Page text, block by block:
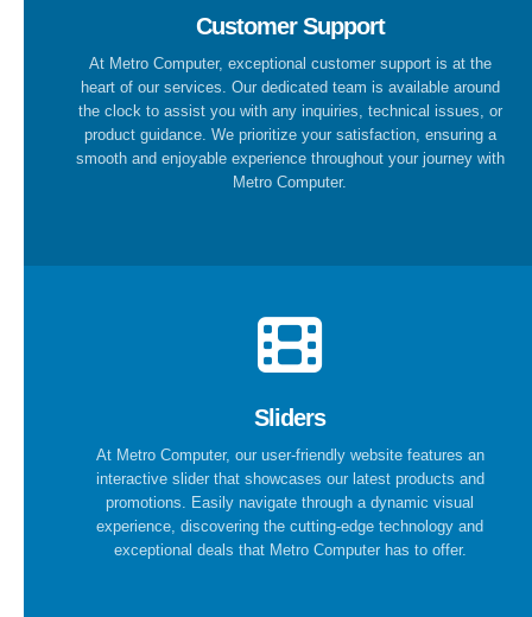
Customer Support
At Metro Computer, exceptional customer support is at the
heart of our services. Our dedicated team is available around
the clock to assist you with any inquiries, technical issues, or
product guidance. We prioritize your satisfaction, ensuring a
smooth and enjoyable experience throughout your journey with
Metro Computer.
Sliders
At Metro Computer, our user-friendly website features an
interactive slider that showcases our latest products and
promotions. Easily navigate through a dynamic visual
experience, discovering the cutting-edge technology and
exceptional deals that Metro Computer has to offer.